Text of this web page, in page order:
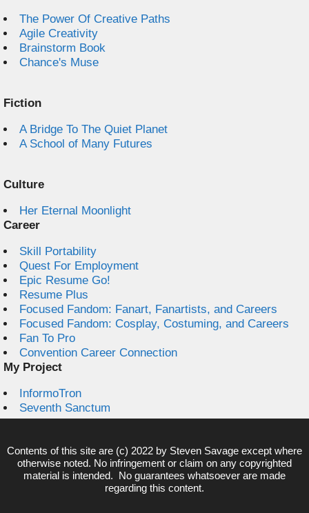
The Power Of Creative Paths
Agile Creativity
Brainstorm Book
Chance's Muse
Fiction
A Bridge To The Quiet Planet
A School of Many Futures
Culture
Her Eternal Moonlight
Career
Skill Portability
Quest For Employment
Epic Resume Go!
Resume Plus
Focused Fandom: Fanart, Fanartists, and Careers
Focused Fandom: Cosplay, Costuming, and Careers
Fan To Pro
Convention Career Connection
My Project
InformoTron
Seventh Sanctum
Contents of this site are (c) 2022 by Steven Savage except where
otherwise noted. No infringement or claim on any copyrighted
material is intended. No guarantees whatsoever are made
regarding this content.